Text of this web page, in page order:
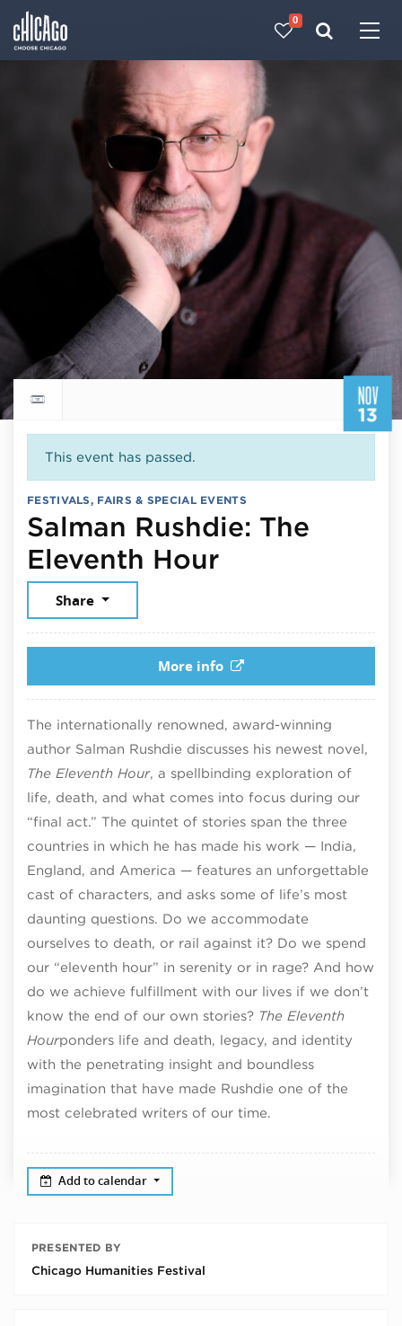
0
NOV
13
Return to events calendar
This event has passed.
FESTIVALS, FAIRS & SPECIAL EVENTS
Salman Rushdie: The
Eleventh HourNovember
Share
More info
The internationally renowned, award-winning
author Salman Rushdie discusses his newest novel,
The Eleventh Hour, a spellbinding exploration of
life, death, and what comes into focus during our
“final act.” The quintet of stories span the three
countries in which he has made his work — India,
England, and America — features an unforgettable
cast of characters, and asks some of life’s most
daunting questions. Do we accommodate
ourselves to death, or rail against it? Do we spend
our “eleventh hour” in serenity or in rage? And how
do we achieve fulfillment with our lives if we don’t
know the end of our own stories? The Eleventh
Hourponders life and death, legacy, and identity
with the penetrating insight and boundless
imagination that have made Rushdie one of the
most celebrated writers of our time.
Add to calendar
PRESENTED BY
Chicago Humanities Festival